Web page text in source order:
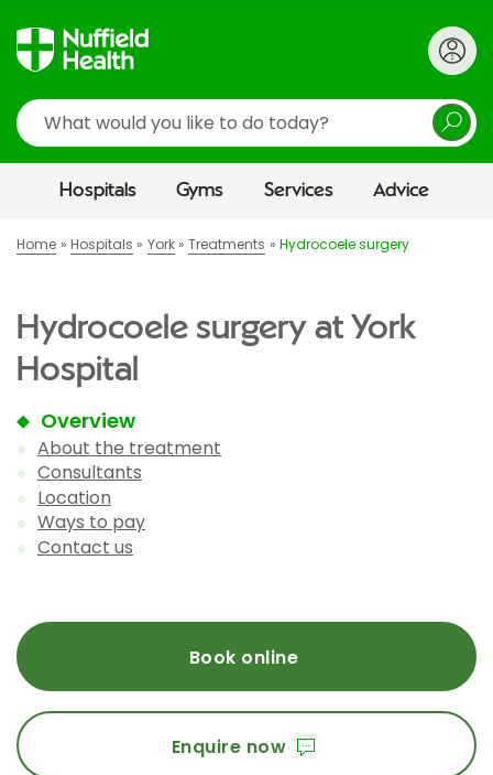
Search
Hospitals Gyms Services Advice
Home Hospitals York Treatments Hydrocoele surgery
Hydrocoele surgery at York
Hospital
Overview
About the treatment
Consultants
Location
Ways to pay
Contact us
Book online
Enquire now